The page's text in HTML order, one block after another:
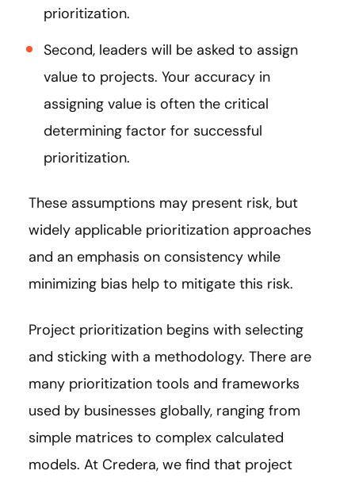
prioritization.
Second, leaders will be asked to assign
value to projects. Your accuracy in
assigning value is often the critical
determining factor for successful
prioritization.
These assumptions may present risk, but
widely applicable prioritization approaches
and an emphasis on consistency while
minimizing bias help to mitigate this risk.
Project prioritization begins with selecting
and sticking with a methodology. There are
many prioritization tools and frameworks
used by businesses globally, ranging from
simple matrices to complex calculated
models. At Credera, we find that project